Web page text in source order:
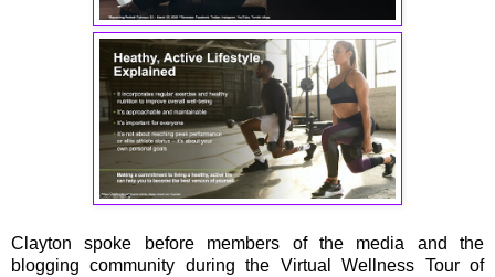
Clayton spoke before members of the media and the
blogging community during the Virtual Wellness Tour of